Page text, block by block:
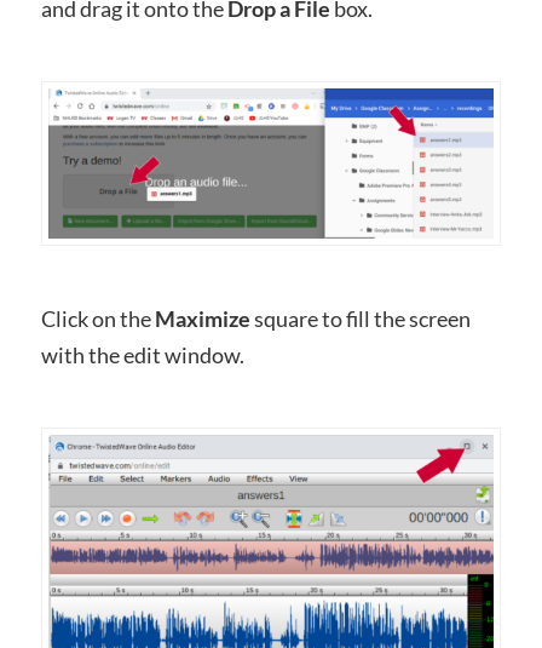
and drag it onto theDrop a File box.
Click on theMaximizesquare to fill the screen
with the edit window.